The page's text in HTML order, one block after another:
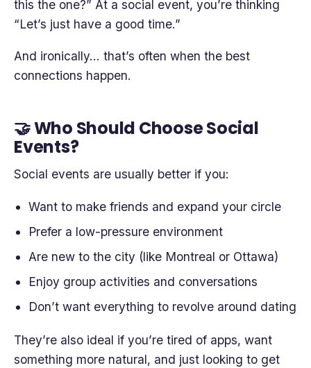
this the one?” At a social event, you’re thinking
“Let’s just have a good time.”
And ironically… that’s often when the best
connections happen.
🤝 Who Should Choose Social
Events?
Social events are usually better if you:
Want to make friends and expand your circle
Prefer a low-pressure environment
Are new to the city (like Montreal or Ottawa)
Enjoy group activities and conversations
Don’t want everything to revolve around dating
They’re also ideal if you’re tired of apps, want
something more natural, and just looking to get